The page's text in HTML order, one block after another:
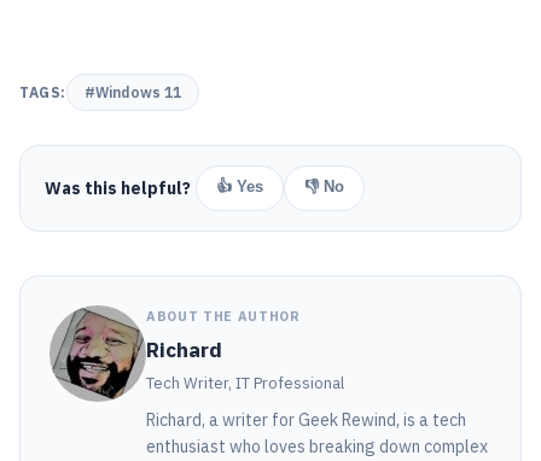
TAGS: #Windows 11
Was this helpful? 👍 Yes 👎 No
ABOUT THE AUTHOR
Richard
Tech Writer, IT Professional
Richard, a writer for Geek Rewind, is a tech
enthusiast who loves breaking down complex